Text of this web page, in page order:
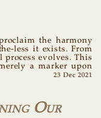
the harmony
less it exists. From
evolves. This
a marker upon
23 Dec 2021
Our